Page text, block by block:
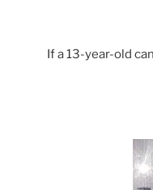
If a 13-year-old